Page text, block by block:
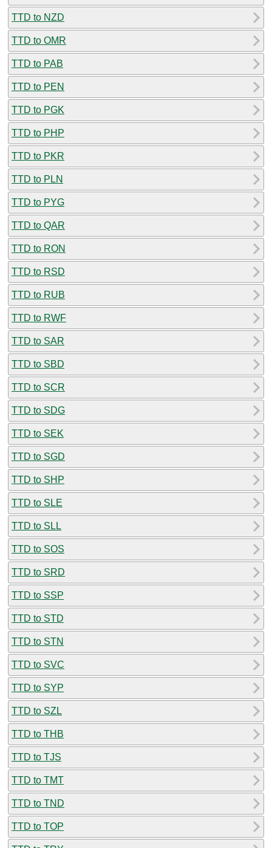
TTD to NZD
TTD to OMR
TTD to PAB
TTD to PEN
TTD to PGK
TTD to PHP
TTD to PKR
TTD to PLN
TTD to PYG
TTD to QAR
TTD to RON
TTD to RSD
TTD to RUB
TTD to RWF
TTD to SAR
TTD to SBD
TTD to SCR
TTD to SDG
TTD to SEK
TTD to SGD
TTD to SHP
TTD to SLE
TTD to SLL
TTD to SOS
TTD to SRD
TTD to SSP
TTD to STD
TTD to STN
TTD to SVC
TTD to SYP
TTD to SZL
TTD to THB
TTD to TJS
TTD to TMT
TTD to TND
TTD to TOP